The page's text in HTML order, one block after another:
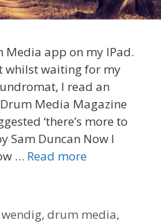
app on my IPad.
whilst waiting for my
I read an
Media Magazine
‘there’s more to
Sam Duncan Now I
… Read more
,drum media,